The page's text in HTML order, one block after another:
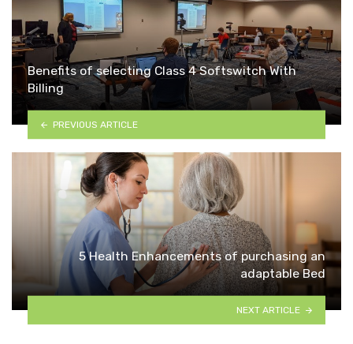
Benefits of selecting Class 4 Softswitch With
Billing
PREVIOUS ARTICLE
5 Health Enhancements of purchasing an
adaptable Bed
NEXT ARTICLE